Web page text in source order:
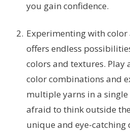
you gain confidence.
Experimenting with
offers endless
colors and textures.
color combinations and
multiple yarns in a single
afraid to think outside
unique and eye-catching